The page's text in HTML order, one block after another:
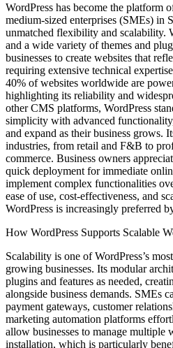
WordPress has become the platform
medium-sized enterprises (SMEs) in
unmatched flexibility and scalability.
and a wide variety of themes and
businesses to create websites that
requiring extensive technical
40% of websites worldwide are
highlighting its reliability and
other CMS platforms, WordPress
simplicity with advanced
and expand as their business grows.
industries, from retail and F&B to
commerce. Business owners
quick deployment for immediate
implement complex functionalities
ease of use, cost-effectiveness, and
WordPress is increasingly preferred
How WordPress Supports Scalable
Scalability is one of WordPress’s
growing businesses. Its modular
plugins and features as needed,
alongside business demands. SMEs
payment gateways, customer
marketing automation platforms
allow businesses to manage multiple
installation, which is particularly